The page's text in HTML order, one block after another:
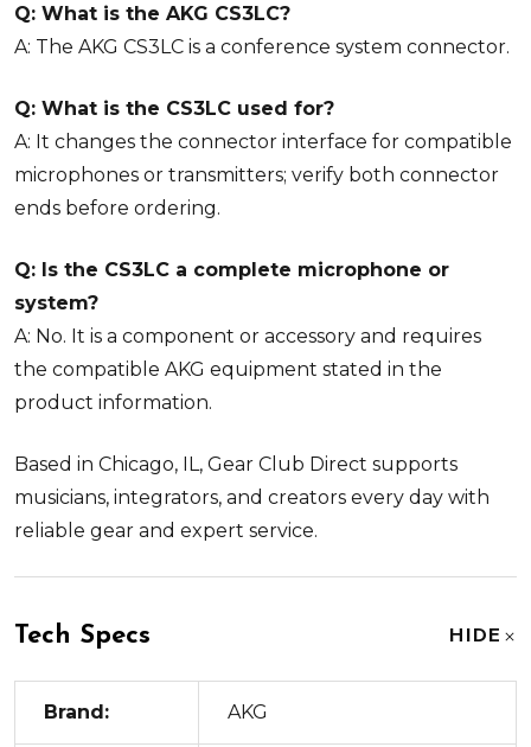
Q: What is the AKG CS3LC?
A: The AKG CS3LC is a conference system connector.
Q: What is the CS3LC used for?
A: It changes the connector interface for compatible
microphones or transmitters; verify both connector
ends before ordering.
Q: Is the CS3LC a complete microphone or
system?
A: No. It is a component or accessory and requires
the compatible AKG equipment stated in the
product information.
Based in Chicago, IL, Gear Club Direct supports
musicians, integrators, and creators every day with
reliable gear and expert service.
Tech Specs HIDE
Brand: AKG